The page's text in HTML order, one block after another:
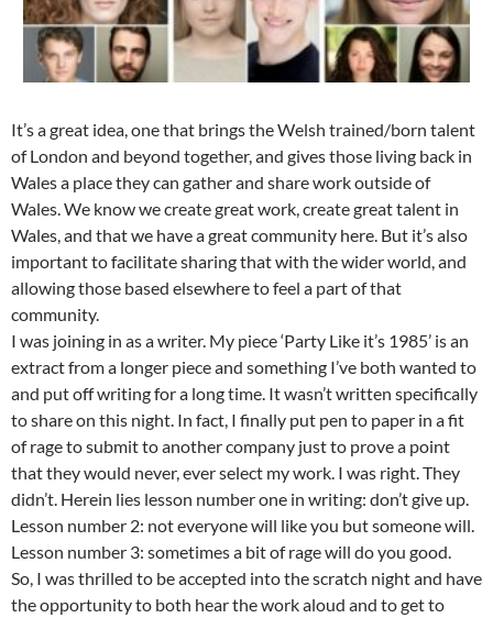
It’s a great idea, one that brings the Welsh trained/born talent
of London and beyond together, and gives those living back in
Wales a place they can gather and share work outside of
Wales. We know we create great work, create great talent in
Wales, and that we have a great community here. But it’s also
important to facilitate sharing that with the wider world, and
allowing those based elsewhere to feel a part of that
community.
I was joining in as a writer. My piece ‘Party Like it’s 1985’ is an
extract from a longer piece and something I’ve both wanted to
and put off writing for a long time. It wasn’t written specifically
to share on this night. In fact, I finally put pen to paper in a fit
of rage to submit to another company just to prove a point
that they would never, ever select my work. I was right. They
didn’t. Herein lies lesson number one in writing: don’t give up.
Lesson number 2: not everyone will like you but someone will.
Lesson number 3: sometimes a bit of rage will do you good.
So, I was thrilled to be accepted into the scratch night and have
the opportunity to both hear the work aloud and to get to